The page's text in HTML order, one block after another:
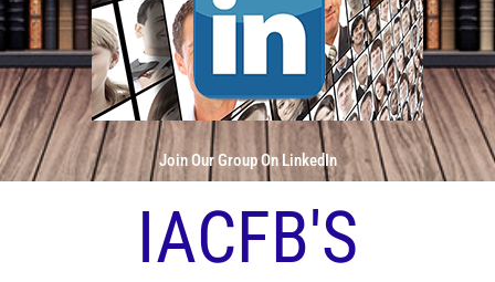
Join Our Group On LinkedIn
IACFB'S